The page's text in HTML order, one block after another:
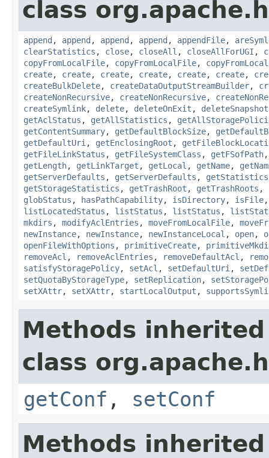
class
append , append , append , append , appendFile,
clearStatistics , close, closeAll , closeAllForUGI ,
copyFromLocalFile, copyFromLocalFile,
create, create, create, create, create, create,
createBulkDelete, createDataOutputStreamBuilder,
createNonRecursive, createNonRecursive,
createSymlink, delete, deleteOnExit , deleteSnapshot
getAclStatus , getAllStatistics ,
getContentSummary, getDefaultBlockSize,
getDefaultUri , getEnclosingRoot ,
getFileLinkStatus , getFileSystemClass , getFSofPath
getLength, getLinkTarget , getLocal , getName,
getServerDefaults , getServerDefaults , getStatistics
getStorageStatistics , getTrashRoot , getTrashRoots ,
globStatus , hasPathCapability, isDirectory, isFile
listLocatedStatus , listStatus , listStatus ,
mkdirs , modifyAclEntries , moveFromLocalFile,
newInstance, newInstance, newInstanceLocal , open,
openFileWithOptions , primitiveCreate,
removeAcl , removeAclEntries , removeDefaultAcl ,
satisfyStoragePolicy, setAcl , setDefaultUri ,
setQuotaByStorageType, setReplication,
setXAttr, setXAttr, startLocalOutput ,
Methods
class
getConf , setConf
Methods